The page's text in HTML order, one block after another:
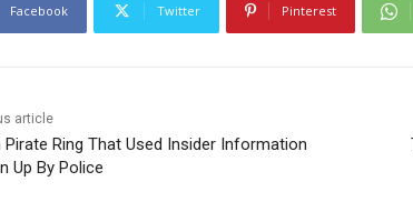
Facebook Twitter Pinterest
article
Pirate Ring That Used Insider Information
Up By Police